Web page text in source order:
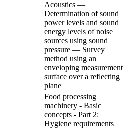
Acoustics —
Determination of sound
power levels and sound
energy levels of noise
sources using sound
pressure — Survey
method using an
enveloping measurement
surface over a reflecting
plane
Food processing
machinery - Basic
concepts - Part 2:
Hygiene requirements